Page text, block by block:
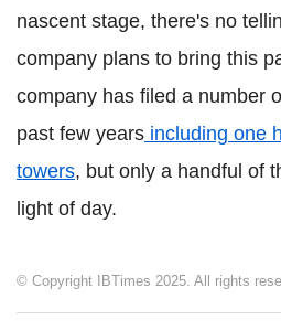
nascent stage, there's no
company plans to bring this
company has filed a number
past few years including one
towers, but only a handful of
light of day.
© Copyright IBTimes 2025. All rights